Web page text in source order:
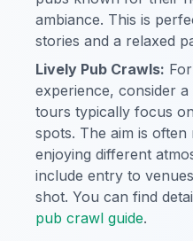
ambiance. This is
stories and a relaxed
Lively Pub Crawls:
experience, consider
tours typically focus
spots. The aim is
enjoying different
include entry to
shot. You can find
pub crawl guide.